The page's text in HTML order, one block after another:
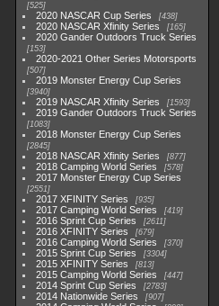
525
2020 NASCAR Cup Series 438
2020 NASCAR Xfinity Series 165
2020 Gander Outdoors Truck Series
153
2020-2021 Other Series Motorsports
507
2019 Monster Energy Cup Series
3940
2019 NASCAR Xfinity Series 1593
2019 Gander Outdoors Truck Series
1083
2018 Monster Energy Cup Series
2845
2018 NASCAR Xfinity Series 877
2018 Camping World Series 578
2017 Monster Energy Cup Series
2551
2017 XFINITY Series 935
2017 Camping World Series 419
2016 Sprint Cup Series 2611
2016 XFINITY Series 679
2016 Camping World Series 370
2015 Sprint Cup Series 3304
2015 XFINITY Series 813
2015 Camping World Series 447
2014 Sprint Cup Series 2783
2014 Nationwide Series 907